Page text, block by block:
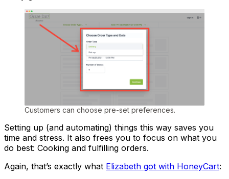
Customers can choose pre-set preferences.
Setting up (and automating) things this way saves you
time and stress. It also frees you to focus on what you
do best: Cooking and fulfilling orders.
Again, that’s exactly what Elizabeth got with HoneyCart: